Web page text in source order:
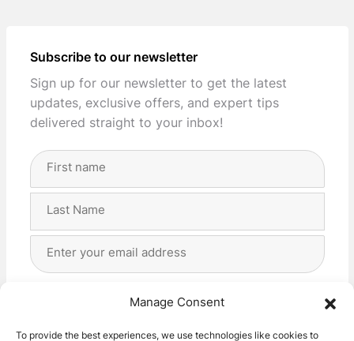
Manage Consent
To provide the best experiences, we use technologies like cookies to
Subscribe to our newsletter
Sign up for our newsletter to get the latest
updates, exclusive offers, and expert tips
delivered straight to your inbox!
Full
Address
I agree with the storage and handling of my data